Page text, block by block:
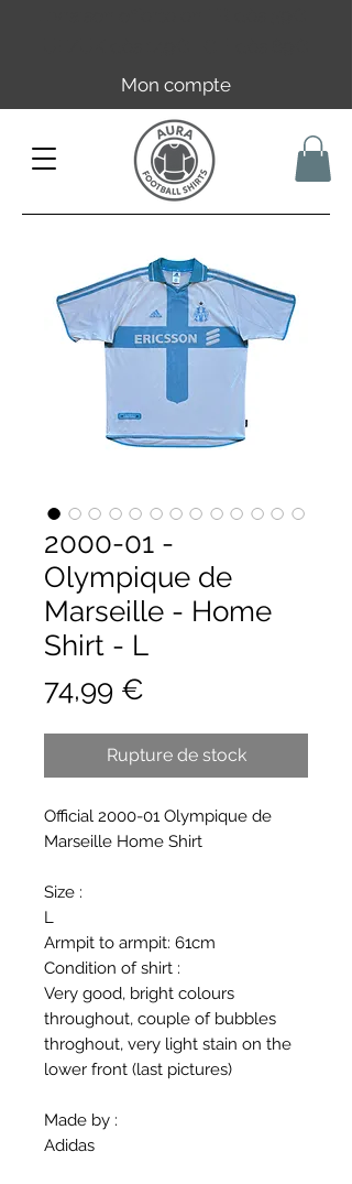
Mon compte
2000-01 -
Olympique de
Marseille - Home
Shirt - L
74,99 €
Rupture de stock
Official 2000-01 Olympique de
Marseille Home Shirt
Size :
L
Armpit to armpit: 61cm
Condition of shirt :
Very good, bright colours
throughout, couple of bubbles
throghout, very light stain on the
lower front (last pictures)
Made by :
Adidas